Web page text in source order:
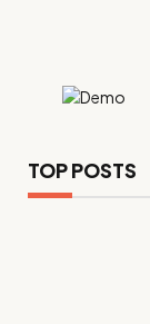
TOP POSTS